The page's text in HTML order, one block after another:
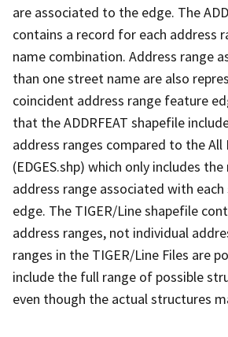
are associated to the edge. The
contains a record for each address
name combination. Address range
than one street name are also
coincident address range feature
that the ADDRFEAT shapefile
address ranges compared to the All
(EDGES.shp) which only includes
address range associated with
edge. The TIGER/Line shapefile
address ranges, not individual
ranges in the TIGER/Line Files are
include the full range of possible
even though the actual structures